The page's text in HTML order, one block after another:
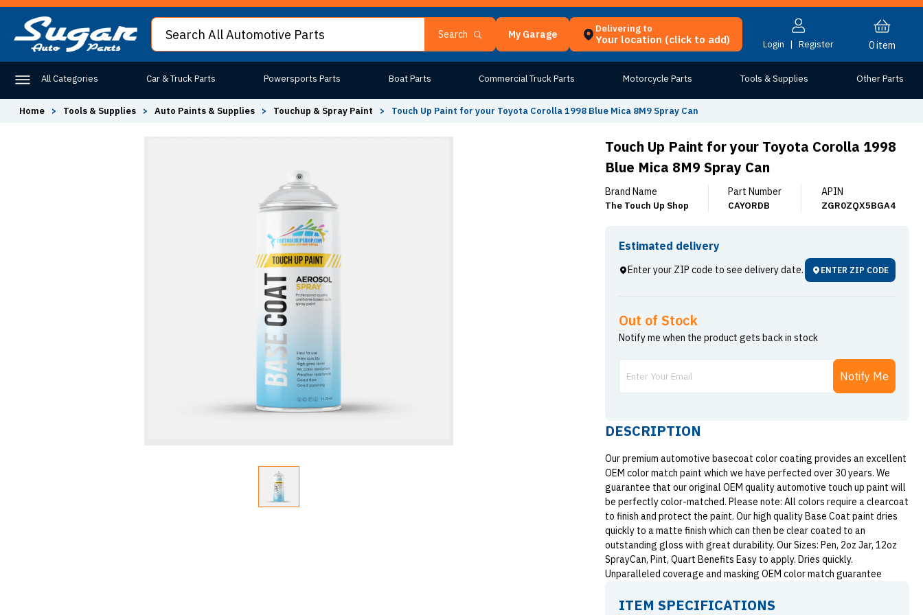
Search My Garage Delivering to
Your location (click to add) Login | Register 0item
All Categories Car & Truck Parts Powersports Parts Boat Parts Commercial Truck Parts Motorcycle Parts Tools & Supplies Other Parts
Home > Tools & Supplies > Auto Paints & Supplies > Touchup & Spray Paint > Touch Up Paint for your Toyota Corolla 1998 Blue Mica 8M9 Spray Can
Touch Up Paint for your Toyota Corolla 1998
Blue Mica 8M9 Spray Can
Brand Name
The Touch Up Shop
Part Number
CAYORDB
APIN
ZGR0ZQX5BGA4
Estimated delivery
Enter your ZIP code to see delivery date. ENTER ZIP CODE
Out of Stock
Notify me when the product gets back in stock
Notify Me
DESCRIPTION
Our premium automotive basecoat color coating provides an excellent
OEM color match paint which we have perfected over 30 years. We
guarantee that our original OEM quality automotive touch up paint will
be perfectly color-matched. Please note: All colors require a clearcoat
to finish and protect the paint. Our high quality Base Coat paint dries
quickly to a matte finish which can then be clear coated to an
outstanding gloss with great durability. Our Sizes: Pen, 2oz Jar, 12oz
SprayCan, Pint, Quart Benefits Easy to apply. Dries quickly.
Unparalleled coverage and masking OEM color match guarantee
ITEM SPECIFICATIONS